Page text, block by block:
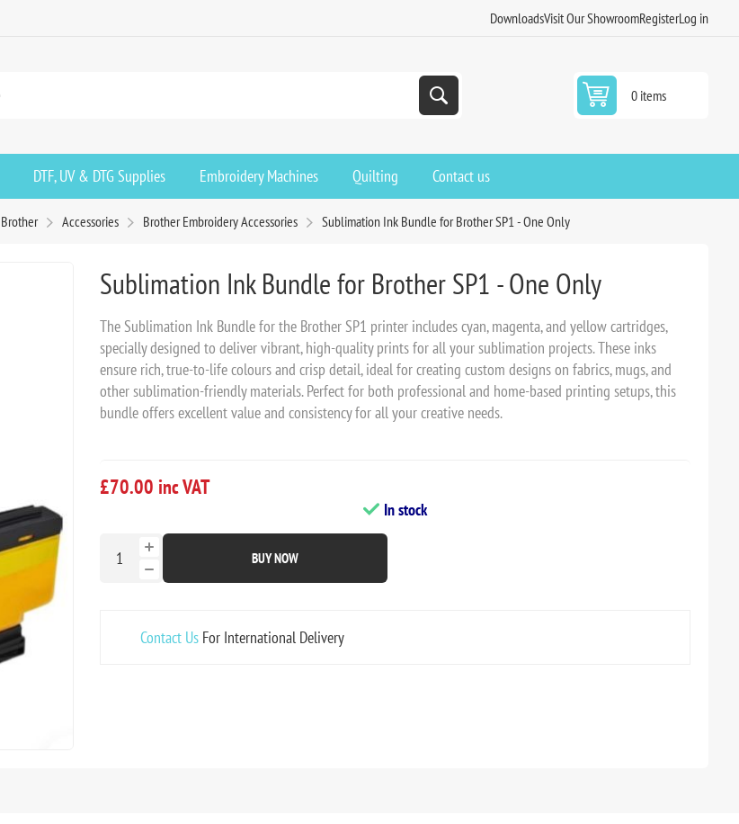
DownloadsVisit Our ShowroomRegisterLog in
0 items
DTF, UV & DTG Supplies Embroidery Machines Quilting Contact us
Brother Accessories Brother Embroidery Accessories Sublimation Ink Bundle for Brother SP1 - One Only
Sublimation Ink Bundle for Brother SP1 - One Only
The Sublimation Ink Bundle for the Brother SP1 printer includes cyan, magenta, and yellow cartridges,
specially designed to deliver vibrant, high-quality prints for all your sublimation projects. These inks
ensure rich, true-to-life colours and crisp detail, ideal for creating custom designs on fabrics, mugs, and
other sublimation-friendly materials. Perfect for both professional and home-based printing setups, this
bundle offers excellent value and consistency for all your creative needs.
£70.00 inc VAT
In stock
BUY NOW
Contact UsFor International Delivery